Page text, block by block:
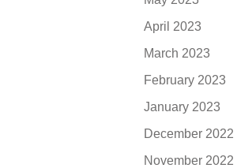
April 2023
March 2023
February 2023
January 2023
December 2022
November 2022